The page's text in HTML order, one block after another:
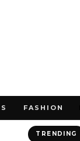
FASHION
TRENDING